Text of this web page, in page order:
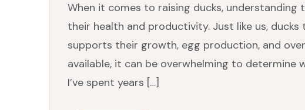
When it comes to raising ducks,
their health and productivity. Just like us,
supports their growth, egg production, and
available, it can be overwhelming to determine
I’ve spent years […]